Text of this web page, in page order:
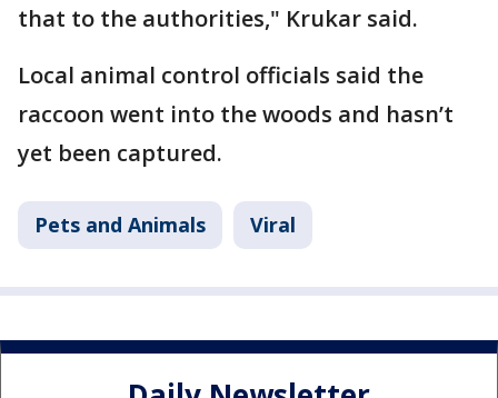
that to the authorities," Krukar said.
Local animal control officials said the
raccoon went into the woods and hasn’t
yet been captured.
Pets and Animals Viral